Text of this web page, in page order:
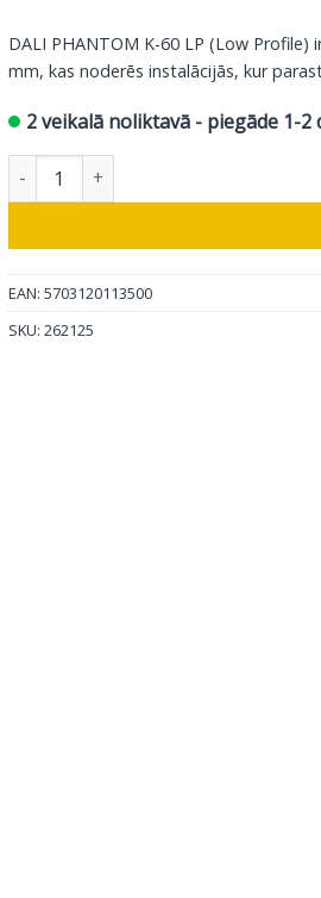
DALI PHANTOM K-60 LP (Low
mm, kas noderēs instalācijās, kur
2 veikalā noliktavā - piegāde 1-2
DALI iebūvējamais skaļrunis Phantom
EAN: 5703120113500
SKU: 262125